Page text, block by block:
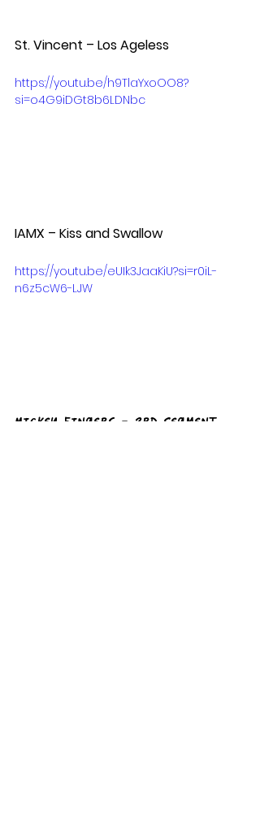
St. Vincent – Los Ageless
https://youtu.be/h9TlaYxoOO8?
si=o4G9iDGt8b6LDNbc
IAMX – Kiss and Swallow
https://youtu.be/eUIk3JaaKiU?si=r0iL-
n6z5cW6-LJW
Mickey Fingers - 3rd Segment